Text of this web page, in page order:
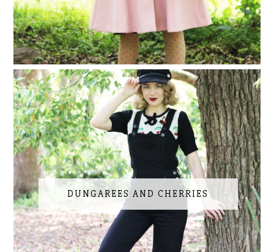
DUNGAREES AND CHERRIES